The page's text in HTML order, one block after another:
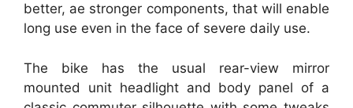
better, ae stronger components, that will enable
long use even in the face of severe daily use.
The bike has the usual rear-view mirror
mounted unit headlight and body panel of a